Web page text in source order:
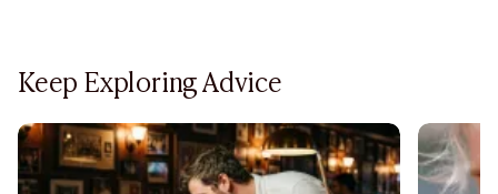
Keep Exploring Advice